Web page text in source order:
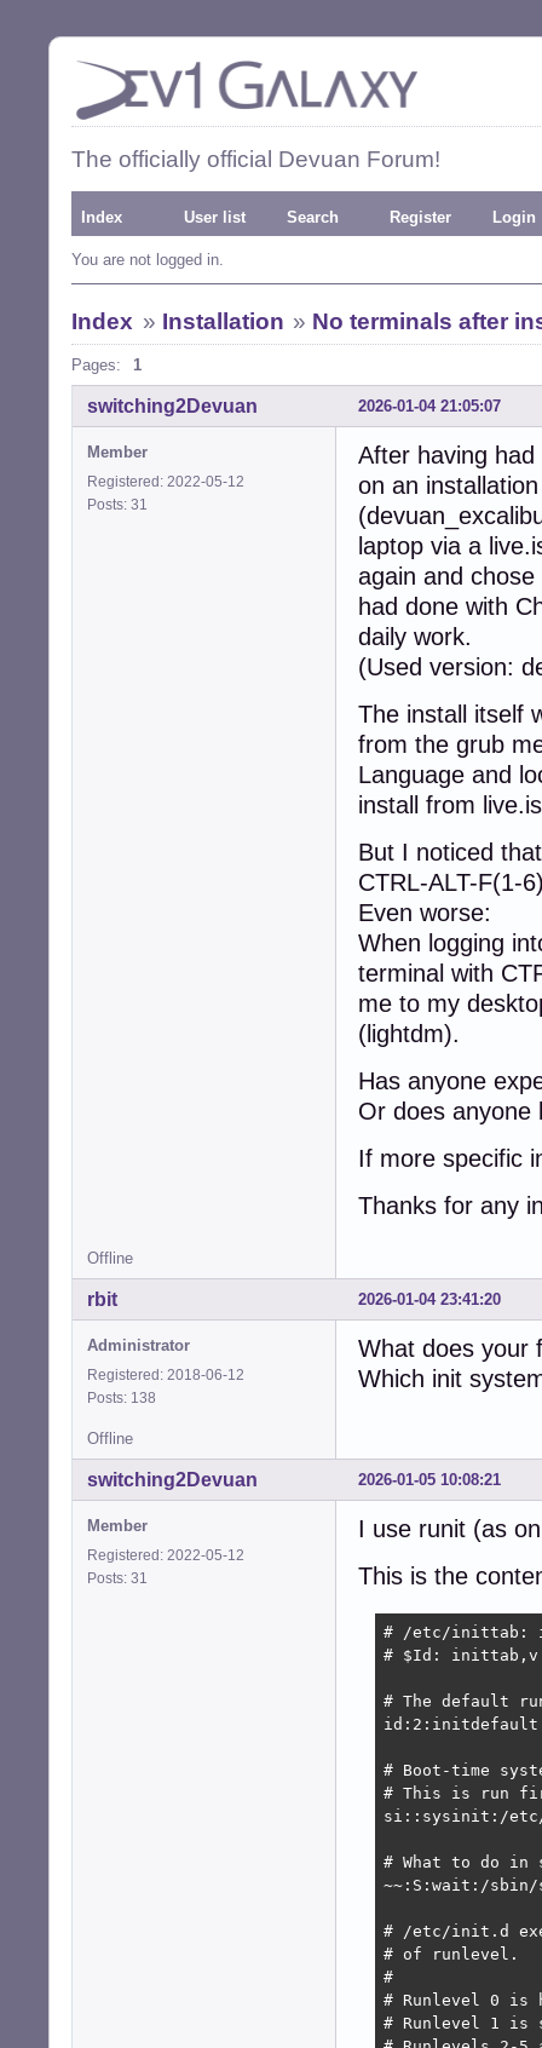
The officially official Devuan Forum!
Index User list Search Register Login
You are not logged in.
Index » Installation » No terminals after
Pages: 1
2026-01-04 21:05:07
switching2Devuan
Member
Registered: 2022-05-12
Posts: 31
After having
on an
laptop via a
again and
had done with
daily work.
(Used version:
The install itself
from the grub
Language and
install from
But I noticed
CTRL-ALT-F(1-
Even worse:
When logging
terminal with
me to my
(lightdm).
Has anyone
Or does anyone
If more specific
Thanks for any
Offline
2026-01-04 23:41:20
rbit
Administrator
Registered: 2018-06-12
Posts: 138
What does your
Which init
Offline
2026-01-05 10:08:21
switching2Devuan
Member
Registered: 2022-05-12
Posts: 31
I use runit (as
This is the
# /etc/inittab:
# $Id: inittab,v
# The default
# Boot-time
# This is run
si::sysinit:/
# What to do in
~~:S:wait:/
# /etc/init.d
# of runlevel.
#
# Runlevel 0 is
# Runlevel 1 is